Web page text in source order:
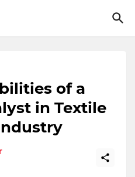
of a
in Textile